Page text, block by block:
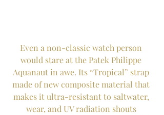
Even a non-classic watch person
would stare at the Patek Philippe
Aquanaut in awe. Its “Tropical” strap
made of new composite material that
makes it ultra-resistant to saltwater,
wear, and UV radiation shouts